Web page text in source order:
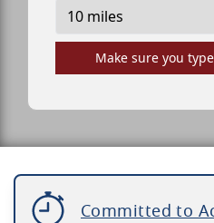
Make sure you
Committed to